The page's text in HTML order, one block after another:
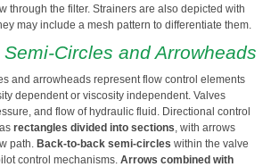
through the filter. Strainers are also depicted with
may include a mesh pattern to differentiate them.
Circles and Arrowheads
and arrowheads represent flow control elements
dependent or viscosity independent. Valves
and flow of hydraulic fluid. Directional control
rectangles divided into sections , with arrows
path. Back-to-back semi-circles within the valve
control mechanisms. Arrows combined with